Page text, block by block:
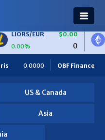
$0.00
0
ETH/BTC
0.00%
0.0000 Africa Foodies
US & Canada
Asia